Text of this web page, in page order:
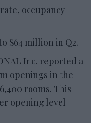
rate, occupancy
$64 million in Q2.
Inc. reported a
openings in the
rooms. This
opening level